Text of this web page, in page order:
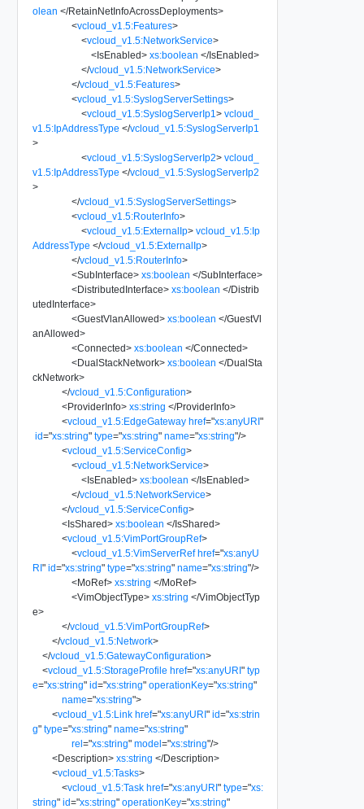
olean </RetainNetInfoAcrossDeployments>
<vcloud_v1.5:Features>
<vcloud_v1.5:NetworkService>
<IsEnabled> xs:boolean </IsEnabled>
</vcloud_v1.5:NetworkService>
</vcloud_v1.5:Features>
<vcloud_v1.5:SyslogServerSettings>
<vcloud_v1.5:SyslogServerIp1 > vcloud_
v1.5:IpAddressType </vcloud_v1.5:SyslogServerIp1
>
<vcloud_v1.5:SyslogServerIp2> vcloud_
v1.5:IpAddressType </vcloud_v1.5:SyslogServerIp2
>
</vcloud_v1.5:SyslogServerSettings>
<vcloud_v1.5:RouterInfo>
<vcloud_v1.5:ExternalIp> vcloud_v1.5:Ip
AddressType </vcloud_v1.5:ExternalIp>
</vcloud_v1.5:RouterInfo>
<SubInterface> xs:boolean </SubInterface>
<DistributedInterface> xs:boolean </Distrib
utedInterface>
<GuestVlanAllowed> xs:boolean </GuestVl
anAllowed>
<Connected> xs:boolean </Connected>
<DualStackNetwork> xs:boolean </DualSta
ckNetwork>
</vcloud_v1.5:Configuration>
<ProviderInfo> xs:string </ProviderInfo>
<vcloud_v1.5:EdgeGateway href="xs:anyURI"
id="xs:string" type="xs:string" name="xs:string"/>
<vcloud_v1.5:ServiceConfig>
<vcloud_v1.5:NetworkService>
<IsEnabled> xs:boolean </IsEnabled>
</vcloud_v1.5:NetworkService>
</vcloud_v1.5:ServiceConfig>
<IsShared> xs:boolean </IsShared>
<vcloud_v1.5:VimPortGroupRef>
<vcloud_v1.5:VimServerRef href="xs:anyU
RI" id="xs:string" type="xs:string" name="xs:string"/>
<MoRef> xs:string </MoRef>
<VimObjectType> xs:string </VimObjectTyp
e>
</vcloud_v1.5:VimPortGroupRef>
</vcloud_v1.5:Network>
</vcloud_v1.5:GatewayConfiguration>
<vcloud_v1.5:StorageProfile href="xs:anyURI" typ
e="xs:string" id="xs:string" operationKey="xs:string"
name="xs:string">
<vcloud_v1.5:Link href="xs:anyURI" id="xs:strin
g" type="xs:string" name="xs:string"
rel="xs:string" model="xs:string"/>
<Description> xs:string </Description>
<vcloud_v1.5:Tasks>
<vcloud_v1.5:Task href="xs:anyURI" type="xs:
string" id="xs:string" operationKey="xs:string"